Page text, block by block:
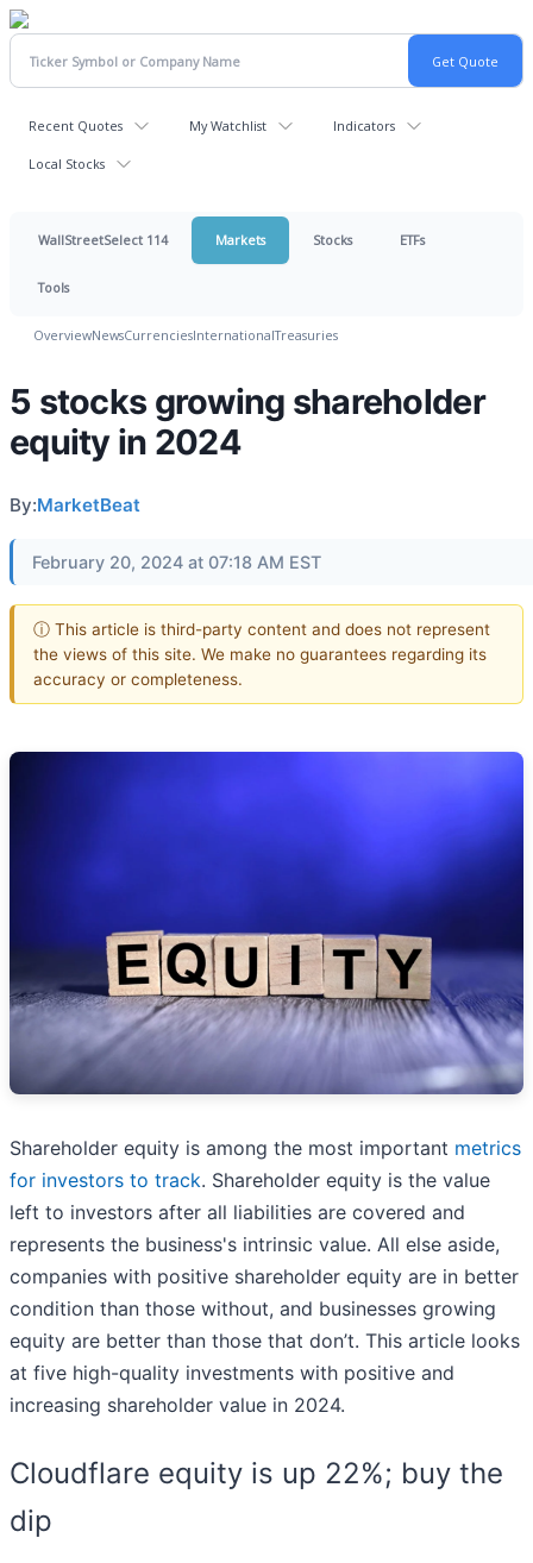
Recent Quotes My Watchlist Indicators
Local Stocks
WallStreetSelect 114 Markets Stocks ETFs
Tools
OverviewNewsCurrenciesInternationalTreasuries
5 stocks growing shareholder
equity in 2024
By:MarketBeat
February 20, 2024 at 07:18 AM EST
ⓘ This article is third-party content and does not represent
the views of this site. We make no guarantees regarding its
accuracy or completeness.
Shareholder equity is among the most important metrics
for investors to track. Shareholder equity is the value
left to investors after all liabilities are covered and
represents the business's intrinsic value. All else aside,
companies with positive shareholder equity are in better
condition than those without, and businesses growing
equity are better than those that don’t. This article looks
at five high-quality investments with positive and
increasing shareholder value in 2024.
Cloudflare equity is up 22%; buy the
dip